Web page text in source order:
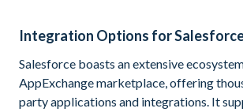
Integration Options for
Salesforce boasts an extensive
AppExchange marketplace, offering
party applications and integrations. It